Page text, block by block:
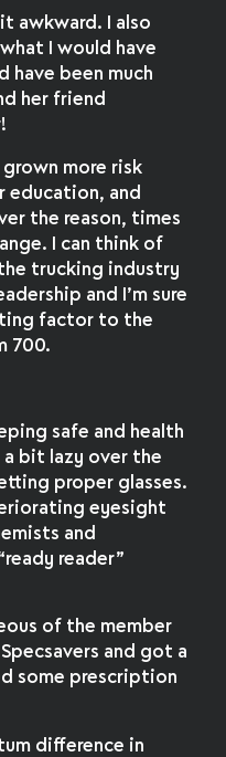
awkward. I also
I would have
have been much
her friend
grown more risk
education, and
the reason, times
I can think of
trucking industry
and I’m sure
factor to the
700.
safe and health
a bit lazy over the
proper glasses.
eyesight
and
reader”
of the member
and got a
some prescription
difference in